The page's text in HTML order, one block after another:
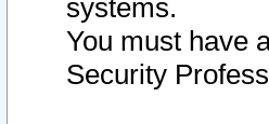
systems.
You must have
Security